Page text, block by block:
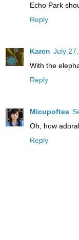
Echo Park
Reply
Karen July
With the
Reply
Micupoftea
Oh, how
Reply